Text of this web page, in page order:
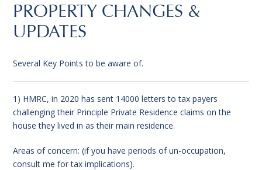
PROPERTY CHANGES &
UPDATES
Several Key Points to be aware of.
1) HMRC, in 2020 has sent 14000 letters to tax payers
challenging their Principle Private Residence claims on the
house they lived in as their main residence.
Areas of concern: (if you have periods of un-occupation,
consult me for tax implications).